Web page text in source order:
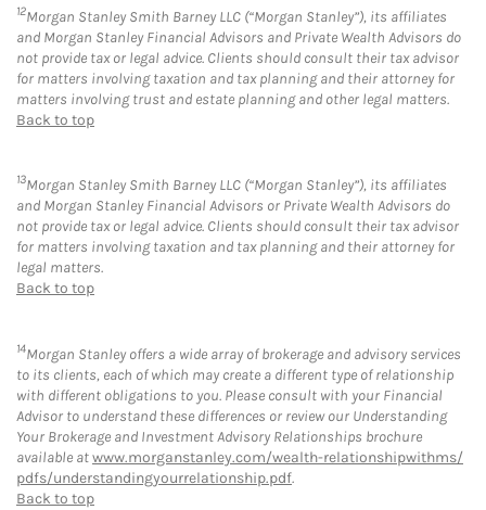
12Morgan Stanley Smith Barney LLC (“Morgan Stanley”), its affiliates
and Morgan Stanley Financial Advisors and Private Wealth Advisors do
not provide tax or legal advice. Clients should consult their tax advisor
for matters involving taxation and tax planning and their attorney for
matters involving trust and estate planning and other legal matters.
Back to top
13Morgan Stanley Smith Barney LLC (“Morgan Stanley”), its affiliates
and Morgan Stanley Financial Advisors or Private Wealth Advisors do
not provide tax or legal advice. Clients should consult their tax advisor
for matters involving taxation and tax planning and their attorney for
legal matters.
Back to top
14Morgan Stanley offers a wide array of brokerage and advisory services
to its clients, each of which may create a different type of relationship
with different obligations to you. Please consult with your Financial
Advisor to understand these differences or review our Understanding
Your Brokerage and Investment Advisory Relationships brochure
available atwww.morganstanley.com/wealth-relationshipwithms/
pdfs/understandingyourrelationship.pdf.
Back to top